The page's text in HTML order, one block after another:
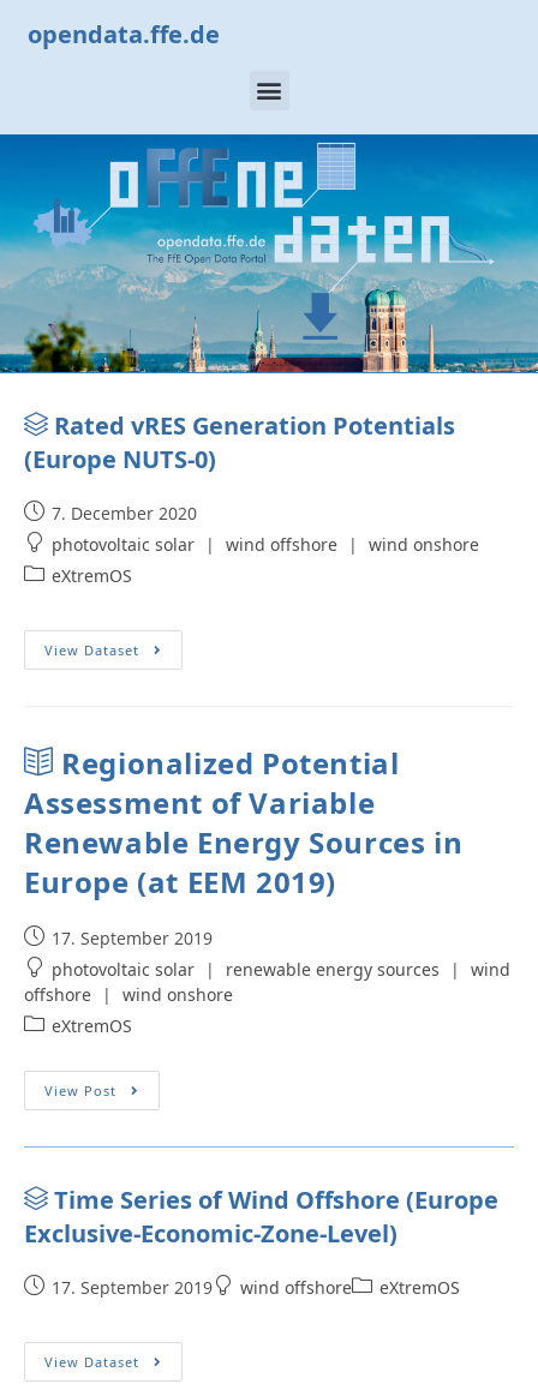
opendata.ffe.de
Rated vRES Generation Potentials
(Europe NUTS-0)
7. December 2020
photovoltaic solar
| wind offshore |
wind onshore
eXtremOS
View Dataset
Regionalized Potential
Assessment of Variable
Renewable Energy Sources in
Europe (at EEM 2019)
17. September 2019
photovoltaic solar
| renewable energy sources |
wind
offshore
|
wind onshore
eXtremOS
View Post
Time Series of Wind Offshore (Europe
Exclusive-Economic-Zone-Level)
17. September 2019 wind offshore eXtremOS
View Dataset